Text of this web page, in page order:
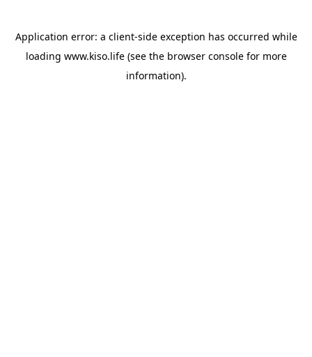
Application error: a client-side exception has occurred while
loading www.kiso.life(see the browser consolefor more
information).